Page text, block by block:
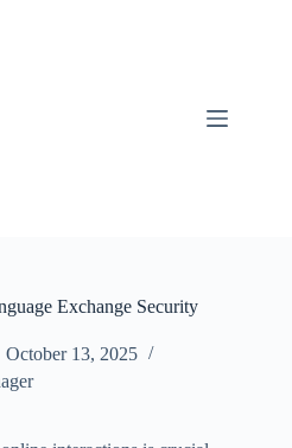
Exchange Security
October 13, 2025